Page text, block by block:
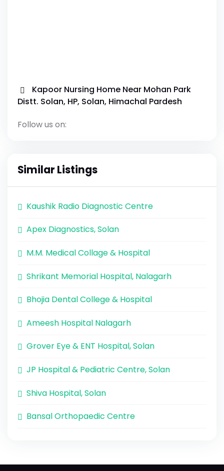
Kapoor Nursing Home Near Mohan Park
Distt. Solan, HP, Solan, Himachal Pardesh
Follow us on:
Similar Listings
Kaushik Radio Diagnostic Centre
Apex Diagnostics, Solan
M.M. Medical Collage & Hospital
Shrikant Memorial Hospital, Nalagarh
Bhojia Dental College & Hospital
Ameesh Hospital Nalagarh
Grover Eye & ENT Hospital, Solan
JP Hospital & Pediatric Centre, Solan
Shiva Hospital, Solan
Bansal Orthopaedic Centre